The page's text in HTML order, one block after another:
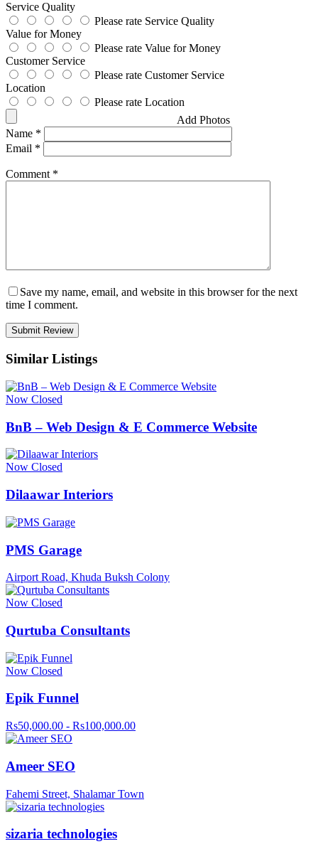
Service Quality
Please rate Service Quality
Value for Money
Please rate Value for Money
Customer Service
Please rate Customer Service
Location
Please rate Location
Add Photos
Name *
Email *
Comment *
Save my name, email, and website in this browser for the next
time I comment.
Similar Listings
Now Closed
BnB – Web Design & E Commerce Website
Now Closed
Dilaawar Interiors
PMS Garage
Airport Road, Khuda Buksh Colony
Now Closed
Qurtuba Consultants
Now Closed
Epik Funnel
Rs50,000.00 - Rs100,000.00
Ameer SEO
Fahemi Street, Shalamar Town
sizaria technologies